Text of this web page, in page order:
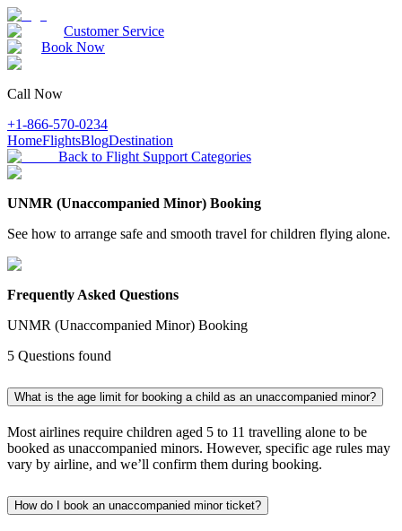
Customer Service
Book Now
Call Now
+1-866-570-0234
HomeFlightsBlogDestination
Back to Flight Support Categories
UNMR (Unaccompanied Minor) Booking
See how to arrange safe and smooth travel for children flying alone.
Frequently Asked Questions
UNMR (Unaccompanied Minor) Booking
5 Questions found
What is the age limit for booking a child as an unaccompanied minor?
Most airlines require children aged 5 to 11 travelling alone to be
booked as unaccompanied minors. However, specific age rules may
vary by airline, and we’ll confirm them during booking.
How do I book an unaccompanied minor ticket?